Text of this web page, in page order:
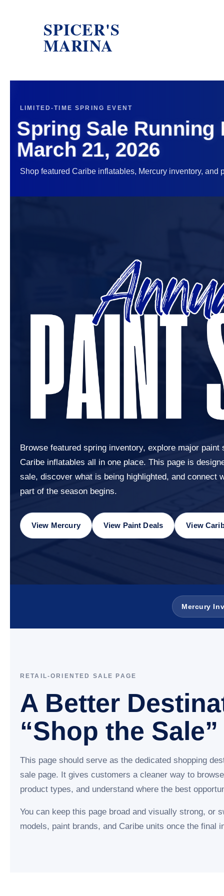
SPICER'S
MARINA
LIMITED-TIME SPRING EVENT
Spring Sale Running
March 21, 2026
Shop featured Caribe inflatables, Mercury inventory,
Browse featured spring inventory, explore major
Caribe inflatables all in one place. This page is
sale, discover what is being highlighted, and connect
part of the season begins.
View Mercury View Paint Deals View
Mercury
RETAIL-ORIENTED SALE PAGE
A Better
“Shop the Sale”
This page should serve as the dedicated shopping
sale page. It gives customers a cleaner way to
product types, and understand where the best
You can keep this page broad and visually strong, or
models, paint brands, and Caribe units once the final